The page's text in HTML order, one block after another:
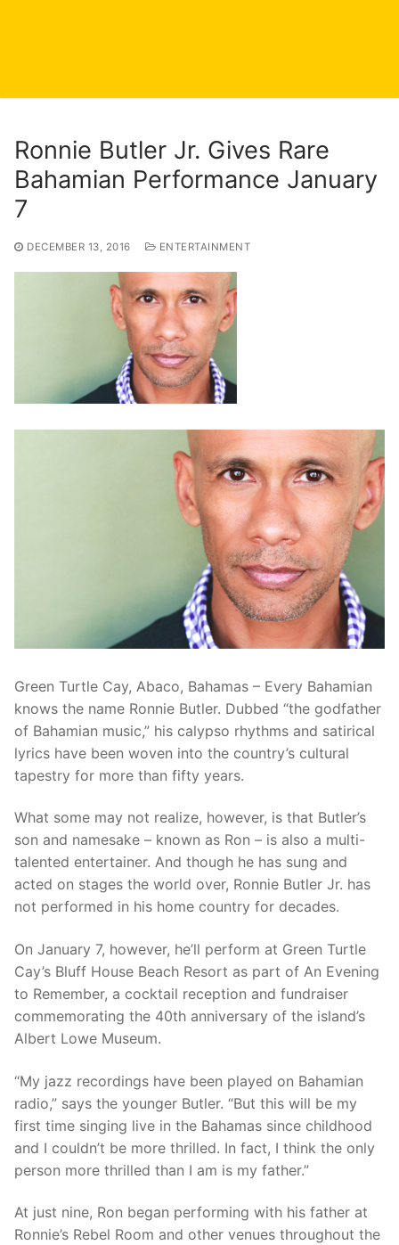
Ronnie Butler Jr. Gives Rare
Bahamian Performance January
7
DECEMBER 13, 2016 ENTERTAINMENT
Green Turtle Cay, Abaco, Bahamas – Every Bahamian
knows the name Ronnie Butler. Dubbed “the godfather
of Bahamian music,” his calypso rhythms and satirical
lyrics have been woven into the country’s cultural
tapestry for more than fifty years.
What some may not realize, however, is that Butler’s
son and namesake – known as Ron – is also a multi-
talented entertainer. And though he has sung and
acted on stages the world over, Ronnie Butler Jr. has
not performed in his home country for decades.
On January 7, however, he’ll perform at Green Turtle
Cay’s Bluff House Beach Resort as part of An Evening
to Remember, a cocktail reception and fundraiser
commemorating the 40th anniversary of the island’s
Albert Lowe Museum.
“My jazz recordings have been played on Bahamian
radio,” says the younger Butler. “But this will be my
first time singing live in the Bahamas since childhood
and I couldn’t be more thrilled. In fact, I think the only
person more thrilled than I am is my father.”
At just nine, Ron began performing with his father at
Ronnie’s Rebel Room and other venues throughout the